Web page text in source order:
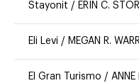
Stayonit / ERIN C.
Eli Levi / MEGAN R.
El Gran Turismo / ANNE